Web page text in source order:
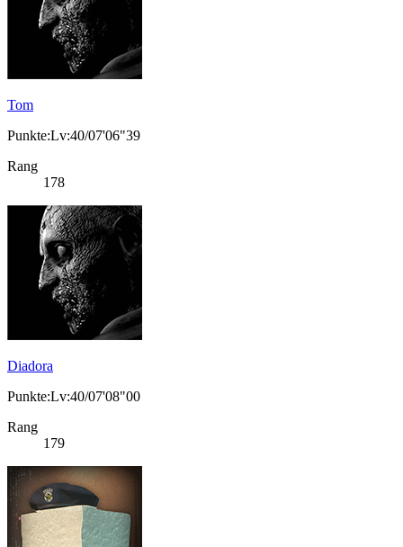
Tom
Punkte:Lv:40/07'06"39
Rang
178
Diadora
Punkte:Lv:40/07'08"00
Rang
179